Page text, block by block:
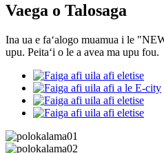
Vaega o Talosaga
Ina ua e faʻalogo muamua i le
upu. Peitaʻi o le a avea ma upu fou.